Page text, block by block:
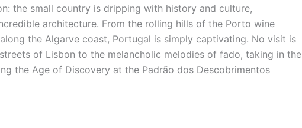
the small country is dripping with history and culture,
architecture. From the rolling hills of the Porto wine
the Algarve coast, Portugal is simply captivating. No visit is
of Lisbon to the melancholic melodies of fado, taking in the
the Age of Discovery at the Padrão dos Descobrimentos